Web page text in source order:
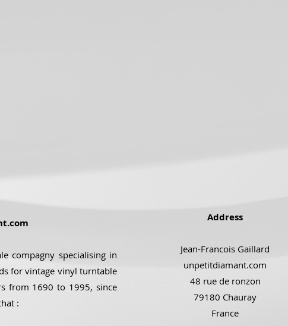
compagny specialising in
for vintage vinyl turntable
from 1690 to 1995, since
:
Address
Jean-Francois Gaillard
unpetitdiamant.com
48 rue de ronzon
79180 Chauray
France